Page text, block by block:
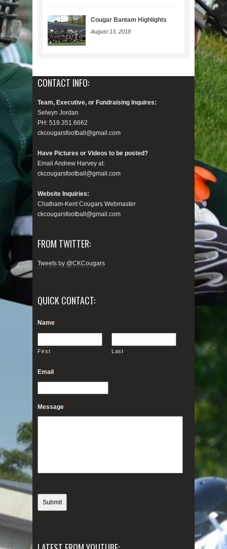
Cougar Bantam Highlights
August 13, 2018
CONTACT INFO:
Team, Executive, or Fundraising Inquires:
Selwyn Jordan
PH: 519.351.6662
ckcougarsfootball@gmail.com
Have Pictures or Videos to be posted?
Email Andrew Harvey at:
ckcougarsfootball@gmail.com
Website Inquiries:
Chatham-Kent Cougars Webmaster
ckcougarsfootball@gmail.com
FROM TWITTER:
Tweets by @CKCougars
QUICK CONTACT:
Name *
First Last
Email *
Message *